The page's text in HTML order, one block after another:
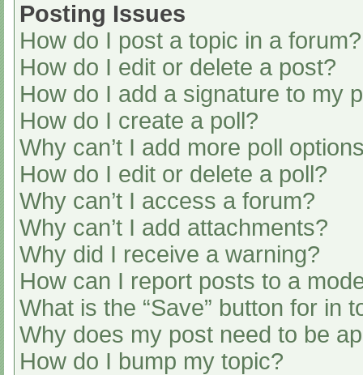
Posting Issues
How do I post a topic in a forum?
How do I edit or delete a post?
How do I add a signature to my
How do I create a poll?
Why can’t I add more poll
How do I edit or delete a poll?
Why can’t I access a forum?
Why can’t I add attachments?
Why did I receive a warning?
How can I report posts to a
What is the “Save” button for in
Why does my post need to be
How do I bump my topic?